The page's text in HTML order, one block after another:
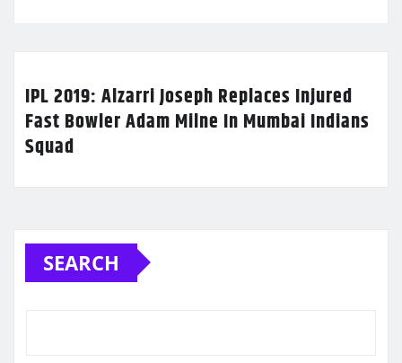
IPL 2019: Alzarri Joseph Replaces Injured
Fast Bowler Adam Milne In Mumbai Indians
Squad
SEARCH